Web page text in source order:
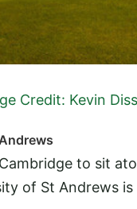
Credit: Kevin
to sit
of St Andrews